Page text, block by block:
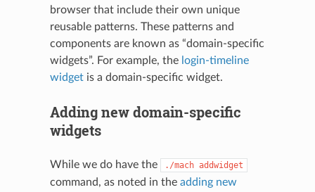
browser that include their own unique
reusable patterns. These patterns and
components are known as “domain-specific
widgets”. For example, the login-timeline
widgetis a domain-specific widget.
Adding new domain-specific
widgets
While we do have the ./mach addwidget
command, as noted in the adding new